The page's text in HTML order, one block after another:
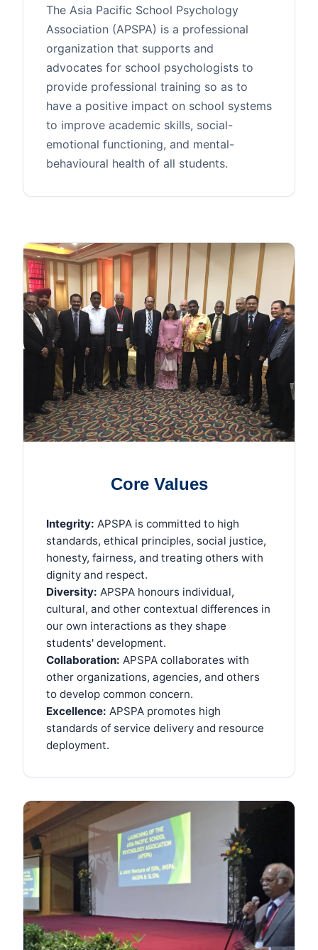
The Asia Pacific School Psychology
Association (APSPA) is a professional
organization that supports and
advocates for school psychologists to
provide professional training so as to
have a positive impact on school systems
to improve academic skills, social-
emotional functioning, and mental-
behavioural health of all students.
Core Values
Integrity: APSPA is committed to high
standards, ethical principles, social justice,
honesty, fairness, and treating others with
dignity and respect.
Diversity: APSPA honours individual,
cultural, and other contextual differences in
our own interactions as they shape
students' development.
Collaboration: APSPA collaborates with
other organizations, agencies, and others
to develop common concern.
Excellence: APSPA promotes high
standards of service delivery and resource
deployment.